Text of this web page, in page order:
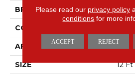
BRAND
CONSTRUCTION
APPLICATION
SIZE 12 Ft
Please read our privacy policy
conditions for more
ACCEPT REJECT